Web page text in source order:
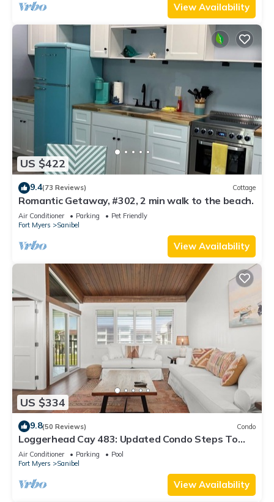
View Availability
US $422
9.4(73 Reviews) Cottage
Romantic Getaway, #302, 2 min walk to the beach.
Air Conditioner Parking
Pet Friendly
Fort Myers
Sanibel
View Availability
US $334
9.8(50 Reviews) Condo
Loggerhead Cay 483: Updated Condo Steps To
Beach!
Air Conditioner Parking
Pool
Fort Myers
Sanibel
View Availability